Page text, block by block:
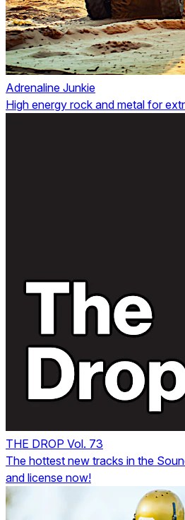
Adrenaline Junkie
High energy rock and metal for
THE DROP Vol. 73
The hottest new tracks in the
and license now!